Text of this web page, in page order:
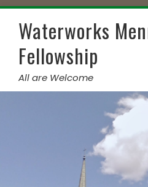
Skip
contentWaterworks
Fellowship
All are Welcome